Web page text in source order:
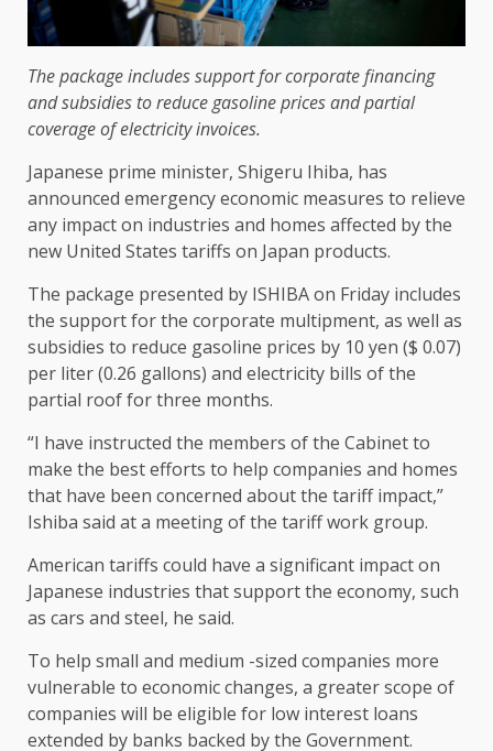
The package includes support for corporate financing
and subsidies to reduce gasoline prices and partial
coverage of electricity invoices.
Japanese prime minister, Shigeru Ihiba, has
announced emergency economic measures to relieve
any impact on industries and homes affected by the
new United States tariffs on Japan products.
The package presented by ISHIBA on Friday includes
the support for the corporate multipment, as well as
subsidies to reduce gasoline prices by 10 yen ($ 0.07)
per liter (0.26 gallons) and electricity bills of the
partial roof for three months.
“I have instructed the members of the Cabinet to
make the best efforts to help companies and homes
that have been concerned about the tariff impact,”
Ishiba said at a meeting of the tariff work group.
American tariffs could have a significant impact on
Japanese industries that support the economy, such
as cars and steel, he said.
To help small and medium -sized companies more
vulnerable to economic changes, a greater scope of
companies will be eligible for low interest loans
extended by banks backed by the Government.